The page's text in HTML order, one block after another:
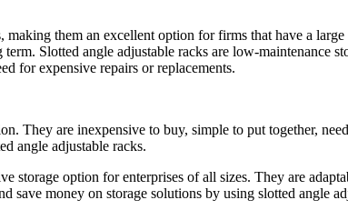
making them an excellent option for firms that have a
Slotted angle adjustable racks are low-maintenance
for expensive repairs or replacements.
They are inexpensive to buy, simple to put together,
angle adjustable racks.
storage option for enterprises of all sizes. They are
save money on storage solutions by using slotted angle